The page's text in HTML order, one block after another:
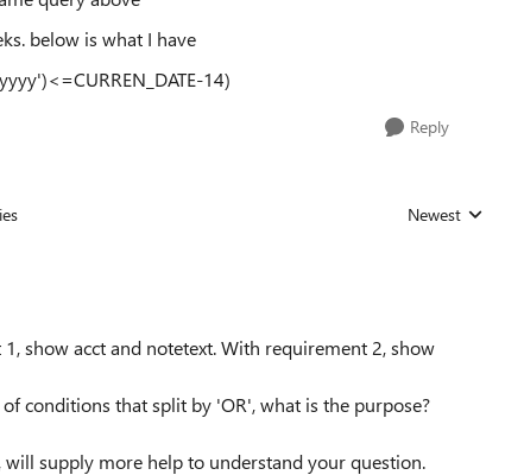
below is what I have
14)
Reply
Replies sorted by
Newest
show acct and notetext. With requirement 2, show
conditions that split by 'OR', what is the purpose?
supply more help to understand your question.